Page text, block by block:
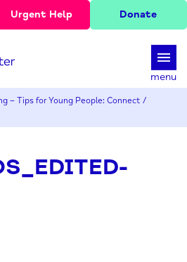
Urgent Help Donate
menu
– Tips for Young People: Connect /